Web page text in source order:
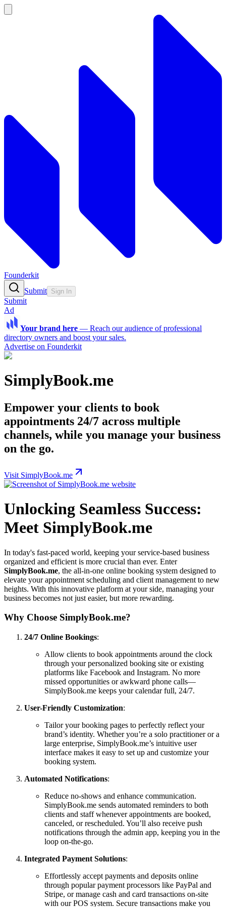
Founderkit
Submit Sign In
Submit
Ad
Your brand here — Reach our audience of professional
directory owners and boost your sales.
Advertise on Founderkit
SimplyBook.me
Empower your clients to book
appointments 24/7 across multiple
channels, while you manage your business
on the go.
Visit SimplyBook.me
Unlocking Seamless Success:
Meet SimplyBook.me
In today's fast-paced world, keeping your service-based business
organized and efficient is more crucial than ever. Enter
SimplyBook.me, the all-in-one online booking system designed to
elevate your appointment scheduling and client management to new
heights. With this innovative platform at your side, managing your
business becomes not just easier, but more rewarding.
Why Choose SimplyBook.me?
24/7 Online Bookings:
Allow clients to book appointments around the clock
through your personalized booking site or existing
platforms like Facebook and Instagram. No more
missed opportunities or awkward phone calls—
SimplyBook.me keeps your calendar full, 24/7.
User-Friendly Customization:
Tailor your booking pages to perfectly reflect your
brand’s identity. Whether you’re a solo practitioner or a
large enterprise, SimplyBook.me’s intuitive user
interface makes it easy to set up and customize your
booking system.
Automated Notifications:
Reduce no-shows and enhance communication.
SimplyBook.me sends automated reminders to both
clients and staff whenever appointments are booked,
canceled, or rescheduled. You’ll also receive push
notifications through the admin app, keeping you in the
loop on-the-go.
Integrated Payment Solutions:
Effortlessly accept payments and deposits online
through popular payment processors like PayPal and
Stripe, or manage cash and card transactions on-site
with our POS system. Secure transactions make you